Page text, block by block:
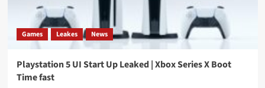
Games Leakes News
Playstation 5 UI Start Up Leaked | Xbox Series X Boot
Time fast